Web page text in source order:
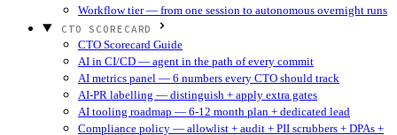
Workflow tier — from one session to autonomous overnight runs
CTO SCORECARD
CTO Scorecard Guide
AI in CI/CD — agent in the path of every commit
AI metrics panel — 6 numbers every CTO should track
AI-PR labelling — distinguish + apply extra gates
AI tooling roadmap — 6-12 month plan + dedicated lead
Compliance policy — allowlist + audit + PII scrubbers + DPAs +